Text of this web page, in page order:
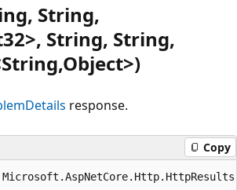
String,
String, String,
response.
Copy